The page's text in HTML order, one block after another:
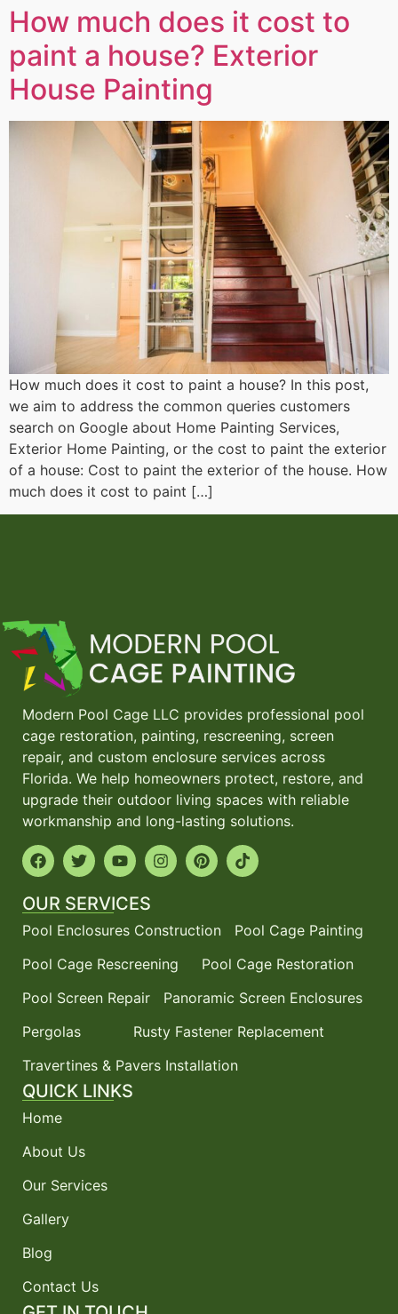
How much does it cost to
paint a house? Exterior
House Painting
How much does it cost to paint a house? In this post,
we aim to address the common queries customers
search on Google about Home Painting Services,
Exterior Home Painting, or the cost to paint the exterior
of a house: Cost to paint the exterior of the house. How
much does it cost to paint […]
Modern Pool Cage LLC provides professional pool
cage restoration, painting, rescreening, screen
repair, and custom enclosure services across
Florida. We help homeowners protect, restore, and
upgrade their outdoor living spaces with reliable
workmanship and long-lasting solutions.
OUR SERVICES
Pool Enclosures Construction
Pool Cage Painting
Pool Cage Rescreening
Pool Cage Restoration
Pool Screen Repair
Panoramic Screen Enclosures
Pergolas
Rusty Fastener Replacement
Travertines & Pavers Installation
QUICK LINKS
Home
About Us
Our Services
Gallery
Blog
Contact Us